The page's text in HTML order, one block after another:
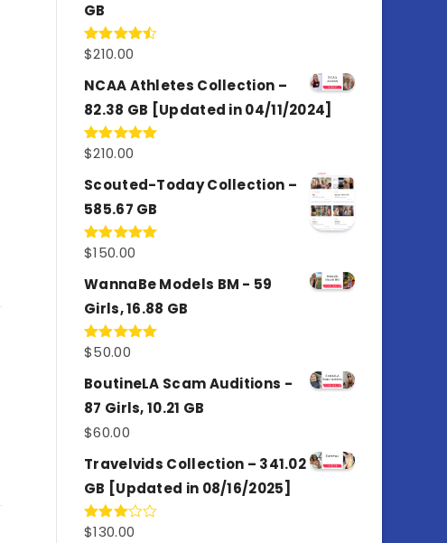
GB
Rated
of 5
$210.00
NCAA Athletes Collection –
82.38 GB [Updated in 04/11/2024]
Rated5.00
$210.00
Scouted-Today Collection –
585.67 GB
Rated5.00
$150.00
WannaBe Models BM - 59
Girls, 16.88 GB
Rated5.00
$50.00
BoutineLA Scam Auditions -
87 Girls, 10.21 GB
$60.00
Travelvids Collection – 341.02
GB [Updated in 08/16/2025]
Rated
$130.00